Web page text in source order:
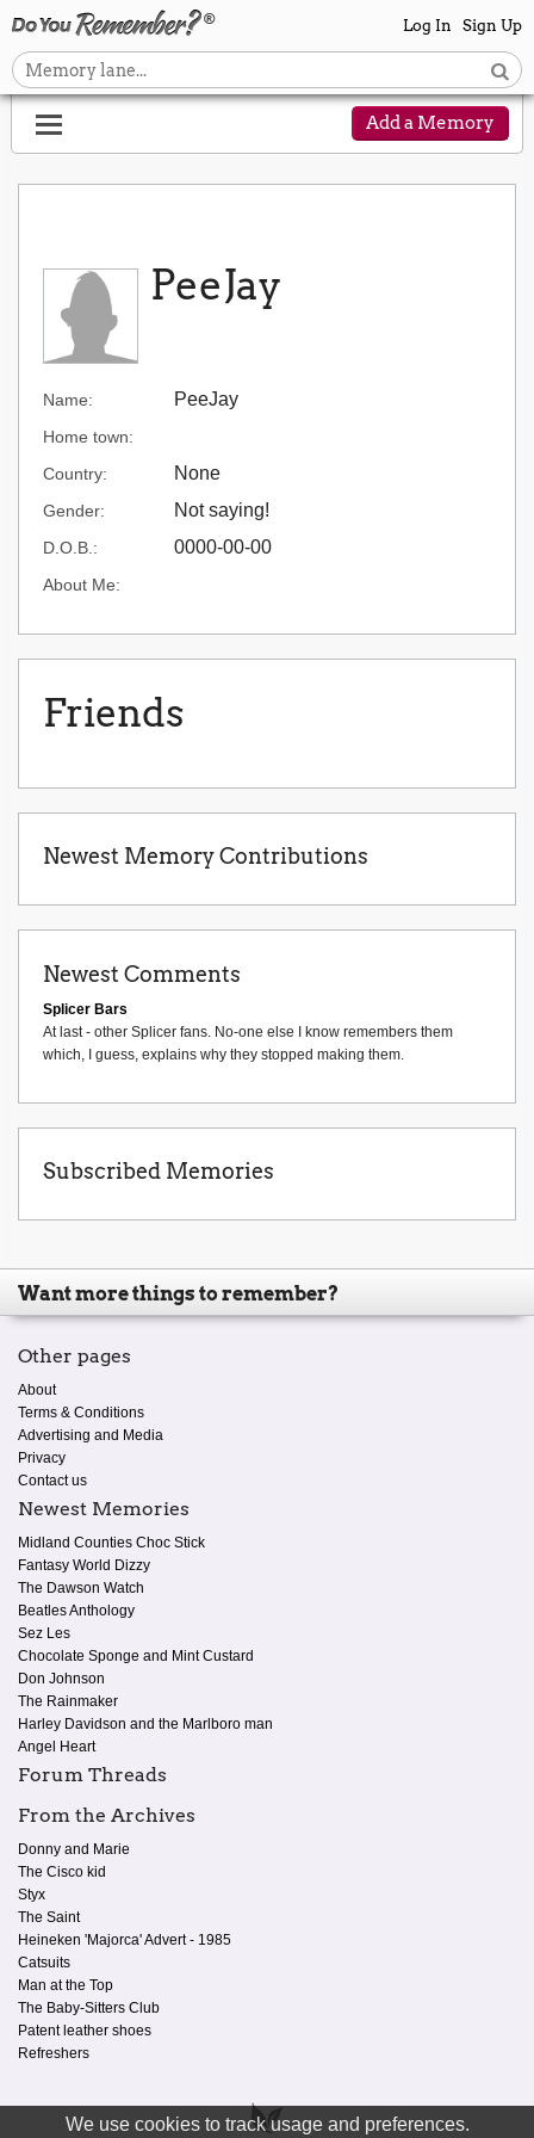
We use cookies to track usage and preferences.
Log In Sign Up
Add a Memory
PeeJay
Name: PeeJay
Home town:
Country:
None
Gender: Not saying!
D.O.B.: 0000-00-00
About Me:
Friends
Newest Memory Contributions
Newest Comments
Splicer Bars
At last - other Splicer fans. No-one else I know remembers them
which, I guess, explains why they stopped making them.
Subscribed Memories
Want more things to remember?
Other pages
About
Terms & Conditions
Advertising and Media
Privacy
Contact us
Newest Memories
Midland Counties Choc Stick
Fantasy World Dizzy
The Dawson Watch
Beatles Anthology
Sez Les
Chocolate Sponge and Mint Custard
Don Johnson
The Rainmaker
Harley Davidson and the Marlboro man
Angel Heart
Forum Threads
From the Archives
Donny and Marie
The Cisco kid
Styx
The Saint
Heineken 'Majorca' Advert - 1985
Catsuits
Man at the Top
The Baby-Sitters Club
Patent leather shoes
Refreshers